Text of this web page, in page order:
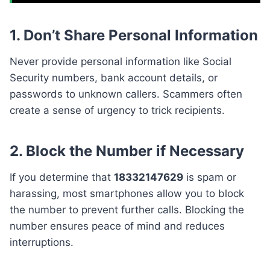
1. Don’t Share Personal Information
Never provide personal information like Social
Security numbers, bank account details, or
passwords to unknown callers. Scammers often
create a sense of urgency to trick recipients.
2. Block the Number if Necessary
If you determine that 18332147629 is spam or
harassing, most smartphones allow you to block
the number to prevent further calls. Blocking the
number ensures peace of mind and reduces
interruptions.